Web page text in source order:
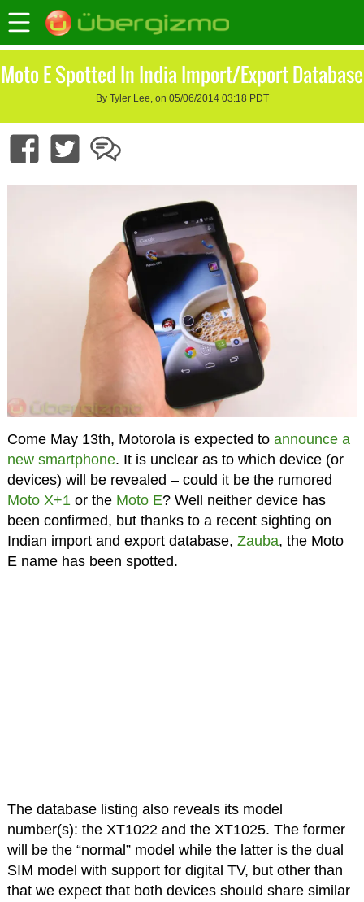
Moto E Spotted In India Import/Export Database
By Tyler Lee, on 05/06/2014 03:18 PDT
Come May 13th, Motorola is expected to announce a
new smartphone. It is unclear as to which device (or
devices) will be revealed – could it be the rumored
Moto X+1or the Moto E? Well neither device has
been confirmed, but thanks to a recent sighting on
Indian import and export database, Zauba, the Moto
E name has been spotted.
The database listing also reveals its model
number(s): the XT1022 and the XT1025. The former
will be the “normal” model while the latter is the dual
SIM model with support for digital TV, but other than
that we expect that both devices should share similar